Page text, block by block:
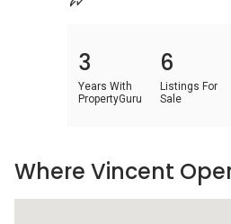
3
Years With
PropertyGuru
6
Listings For
Sale
Where Vincent